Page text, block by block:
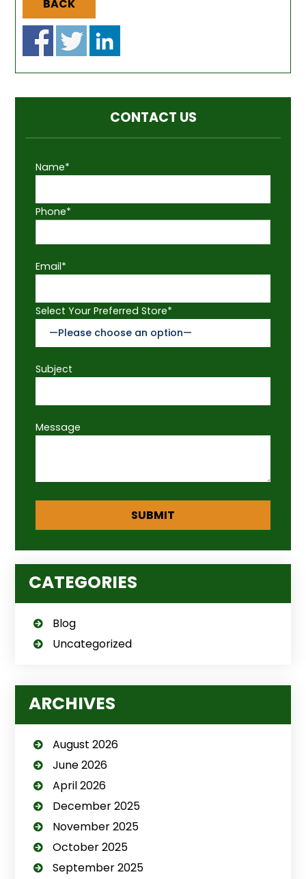
BACK
CONTACT US
Name*
Phone*
Email*
Select Your Preferred Store*
Subject
Message
CATEGORIES
Blog
Uncategorized
ARCHIVES
August 2026
June 2026
April 2026
December 2025
November 2025
October 2025
September 2025